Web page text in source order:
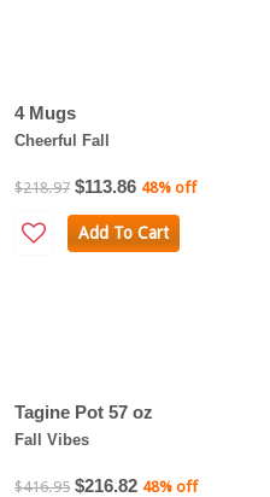
4 Mugs
Cheerful Fall
$218.97 $113.86 48% off
Add To Cart
Tagine Pot 57 oz
Fall Vibes
$416.95 $216.82 48% off